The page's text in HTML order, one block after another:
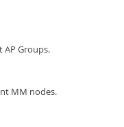
AP Groups.
MM nodes.